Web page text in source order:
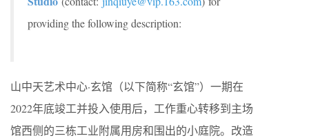
providing the following description:
山中天艺术中心·玄馆（以下简称“玄馆”）一期在
2022年底竣工并投入使用后，工作重心转移到主场
馆西侧的三栋工业附属用房和围出的小庭院。改造